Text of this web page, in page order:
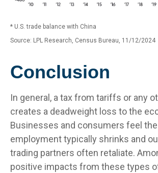
* U.S. trade balance with China
Source: LPL Research, Census Bureau, 11/12/2024
Conclusion
In general, a tax from tariffs or any
creates a deadweight loss to the
Businesses and consumers feel
employment typically shrinks and
trading partners often retaliate.
positive impacts from these types